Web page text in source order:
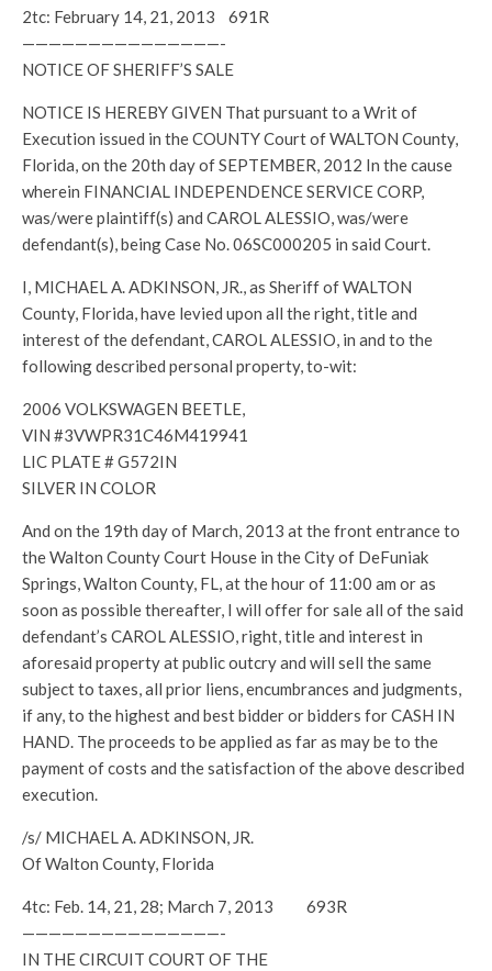
2tc: February 14, 21, 2013 691R
———————————————-
NOTICE OF SHERIFF’S SALE
NOTICE IS HEREBY GIVEN That pursuant to a Writ of
Execution issued in the COUNTY Court of WALTON County,
Florida, on the 20th day of SEPTEMBER, 2012 In the cause
wherein FINANCIAL INDEPENDENCE SERVICE CORP,
was/were plaintiff(s) and CAROL ALESSIO, was/were
defendant(s), being Case No. 06SC000205 in said Court.
I, MICHAEL A. ADKINSON, JR., as Sheriff of WALTON
County, Florida, have levied upon all the right, title and
interest of the defendant, CAROL ALESSIO, in and to the
following described personal property, to-wit:
2006 VOLKSWAGEN BEETLE,
VIN #3VWPR31C46M419941
LIC PLATE # G572IN
SILVER IN COLOR
And on the 19th day of March, 2013 at the front entrance to
the Walton County Court House in the City of DeFuniak
Springs, Walton County, FL, at the hour of 11:00 am or as
soon as possible thereafter, I will offer for sale all of the said
defendant’s CAROL ALESSIO, right, title and interest in
aforesaid property at public outcry and will sell the same
subject to taxes, all prior liens, encumbrances and judgments,
if any, to the highest and best bidder or bidders for CASH IN
HAND. The proceeds to be applied as far as may be to the
payment of costs and the satisfaction of the above described
execution.
/s/ MICHAEL A. ADKINSON, JR.
Of Walton County, Florida
4tc: Feb. 14, 21, 28; March 7, 2013 693R
———————————————-
IN THE CIRCUIT COURT OF THE